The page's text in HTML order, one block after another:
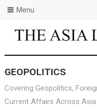
Menu
GEOPOLITICS
Covering Geopolitics,
Current Affairs Across